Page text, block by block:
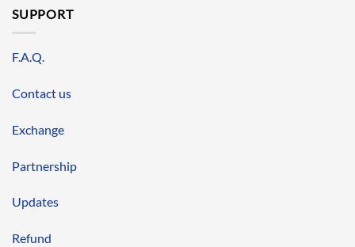
SUPPORT
F.A.Q.
Contact us
Exchange
Partnership
Updates
Refund